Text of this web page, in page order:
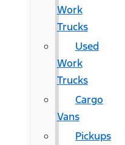
Work
Trucks
Used
Work
Trucks
Cargo
Vans
Pickups